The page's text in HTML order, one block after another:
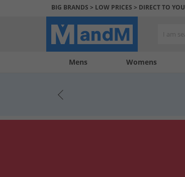
BIG BRANDS > LOW PRICES > DIRECT TO YOU
Mens Womens
My
My
Help